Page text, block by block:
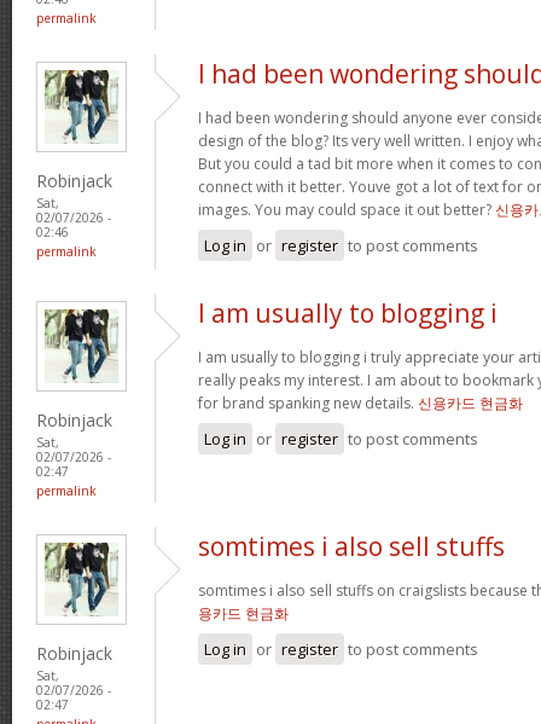
permalink
Robinjack
Sat,
02/07/2026 -
02:46
permalink
I had been wondering
I had been wondering should anyone ever
design of the blog? Its very well written. I enjoy
But you could a tad bit more when it comes to
connect with it better. Youve got a lot of text for
images. You may could space it out better?신용
Log in or register to post comments
Robinjack
Sat,
02/07/2026 -
02:47
permalink
I am usually to blogging i
I am usually to blogging i truly appreciate your
really peaks my interest. I am about to bookmark
for brand spanking new details. 신용카드 현금화
Log in or register to post comments
Robinjack
Sat,
02/07/2026 -
02:47
somtimes i also sell stuffs
somtimes i also sell stuffs on craigslists because
용카드 현금화
Log in or register to post comments